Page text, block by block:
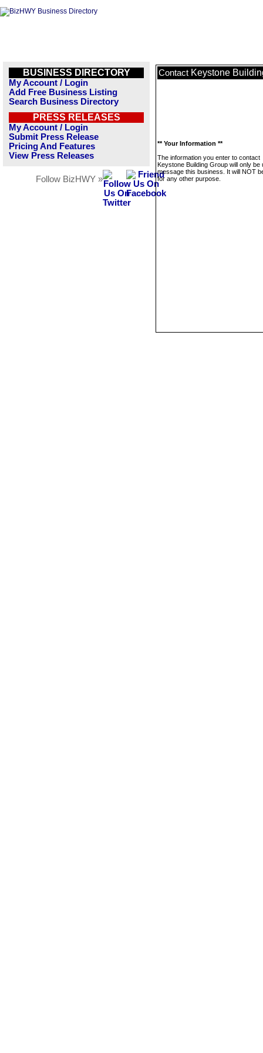
BUSINESS DIRECTORY
My Account / Login
Add Free Business Listing
Search Business Directory
PRESS RELEASES
My Account / Login
Submit Press Release
Pricing And Features
View Press Releases
Follow BizHWY »
Contact Keystone
** Your Information **
The information you enter to contact
Keystone Building Group will only be
message this business. It will NOT
for any other purpose.